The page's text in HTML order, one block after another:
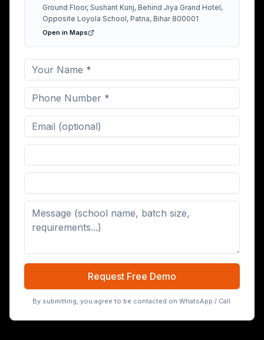
Ground Floor, Sushant Kunj, Behind Jiya Grand Hotel,
Opposite Loyola School, Patna, Bihar 800001
Open in Maps
Request Free Demo
By submitting, you agree to be contacted on WhatsApp / Call.